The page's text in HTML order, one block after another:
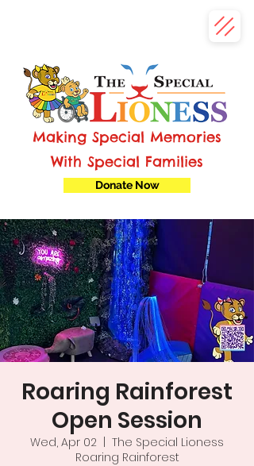
Making Special Memories
With Special Families
Donate Now
Roaring Rainforest
Open Session
Wed, Apr 02
The Special Lioness
Roaring Rainforest